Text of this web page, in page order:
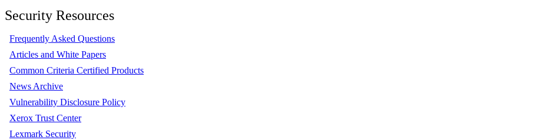
Security Resources
Frequently Asked Questions
Articles and White Papers
Common Criteria Certified Products
News Archive
Vulnerability Disclosure Policy
Xerox Trust Center
Lexmark Security